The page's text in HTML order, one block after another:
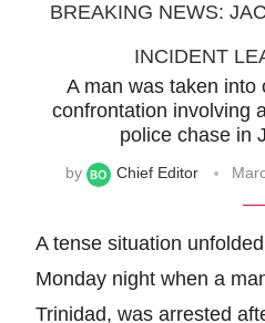
BREAKING NEWS:
INCIDENT
A man was taken into
confrontation involving
police chase in
by Chief Editor
A tense situation
Monday night when a
Trinidad, was arrested